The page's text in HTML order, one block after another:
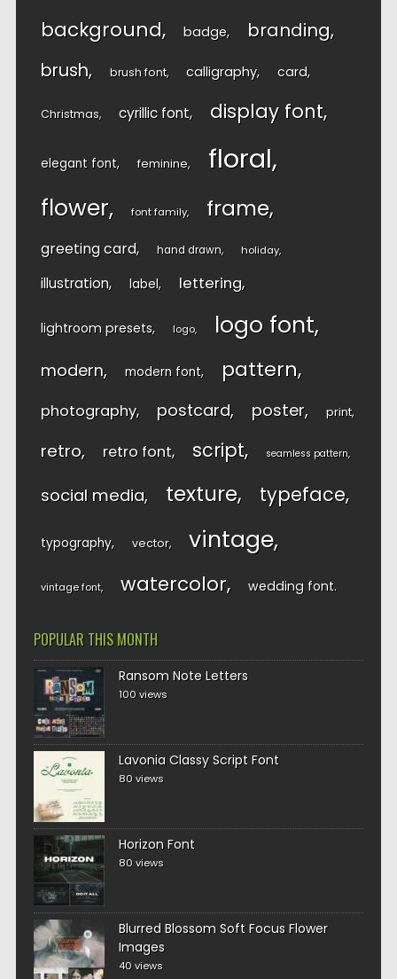
background badge branding
brush brush font calligraphy card
Christmas cyrillic font display font
elegant font feminine floral
flower font family frame
greeting card hand drawn holiday
illustration label lettering
lightroom presets logo logo font
modern modern font pattern
photography postcard poster print
retro retro font script seamless pattern
social media texture typeface
typography vector vintage
vintage font watercolor wedding font
POPULAR THIS MONTH
Ransom Note Letters
100 views
Lavonia Classy Script Font
80 views
Horizon Font
80 views
Blurred Blossom Soft Focus Flower
Images
40 views